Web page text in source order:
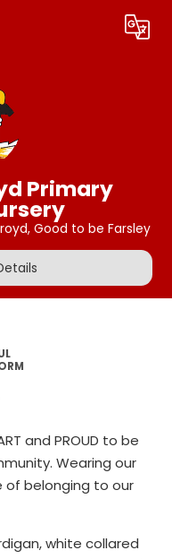
Translate
Primary
Good to be Farsley
and PROUD to be
Wearing our
of belonging to our
white collared